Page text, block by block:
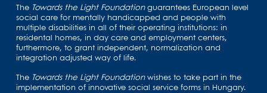
The Towards the Light Foundationguarantees European level
social care for mentally handicapped and people with
multiple disabilities in all of their operating institutions: in
residental homes, in day care and employment centers,
furthermore, to grant independent, normalization and
integration adjusted way of life.
The Towards the Light Foundationwishes to take part in the
implementation of innovative social service forms in Hungary.